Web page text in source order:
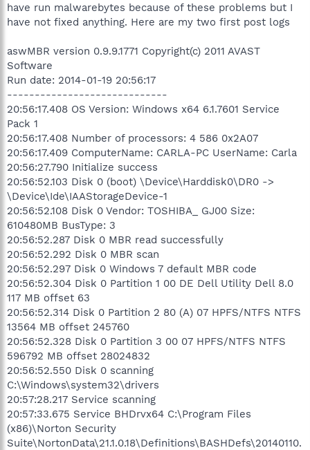
have run malwarebytes because of these problems but I
have not fixed anything. Here are my two first post logs
aswMBR version 0.9.9.1771 Copyright(c) 2011 AVAST
Software
Run date: 2014-01-19 20:56:17
-----------------------------
20:56:17.408 OS Version: Windows x64 6.1.7601 Service
Pack 1
20:56:17.408 Number of processors: 4 586 0x2A07
20:56:17.409 ComputerName: CARLA-PC UserName: Carla
20:56:27.790 Initialize success
20:56:52.103 Disk 0 (boot) \Device\Harddisk0\DR0 ->
\Device\Ide\IAAStorageDevice-1
20:56:52.108 Disk 0 Vendor: TOSHIBA_ GJ00 Size:
610480MB BusType: 3
20:56:52.287 Disk 0 MBR read successfully
20:56:52.292 Disk 0 MBR scan
20:56:52.297 Disk 0 Windows 7 default MBR code
20:56:52.304 Disk 0 Partition 1 00 DE Dell Utility Dell 8.0
117 MB offset 63
20:56:52.314 Disk 0 Partition 2 80 (A) 07 HPFS/NTFS NTFS
13564 MB offset 245760
20:56:52.328 Disk 0 Partition 3 00 07 HPFS/NTFS NTFS
596792 MB offset 28024832
20:56:52.550 Disk 0 scanning
C:\Windows\system32\drivers
20:57:28.217 Service scanning
20:57:33.675 Service BHDrvx64 C:\Program Files
(x86)\Norton Security
Suite\NortonData\21.1.0.18\Definitions\BASHDefs\20140110.